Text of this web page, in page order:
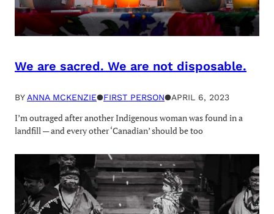
We are sacred. We are not disposable.
BY ANNA MCKENZIE●FIRST PERSON●APRIL 6, 2023
I’m outraged after another Indigenous woman was found in a
landfill — and every other ‘Canadian’ should be too